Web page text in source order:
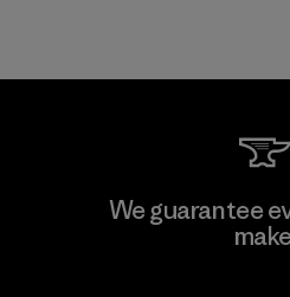
We guarantee